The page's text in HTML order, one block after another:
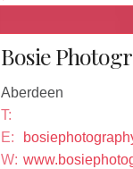
Bosie
Aberdeen
T:
E:
W: